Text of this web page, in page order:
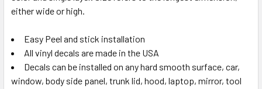
ADD
either wide or high.
Easy Peel and stick installation
All vinyl decals are made in the USA
Decals can be installed on any hard smooth surface, car,
window, body side panel, trunk lid, hood, laptop, mirror, tool